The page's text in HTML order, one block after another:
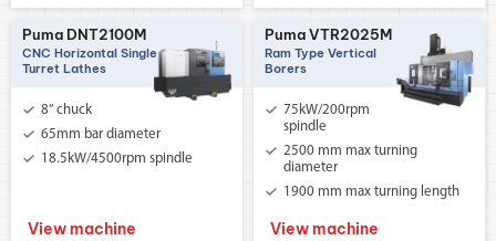
Puma DNT2100M
CNC Horizontal Single
Turret Lathes
8” chuck
65mm bar diameter
18.5kW/4500rpm spindle
View machine
Puma VTR2025M
Ram Type Vertical
Borers
75kW/200rpm
spindle
2500 mm max turning
diameter
1900 mm max turning length
View machine